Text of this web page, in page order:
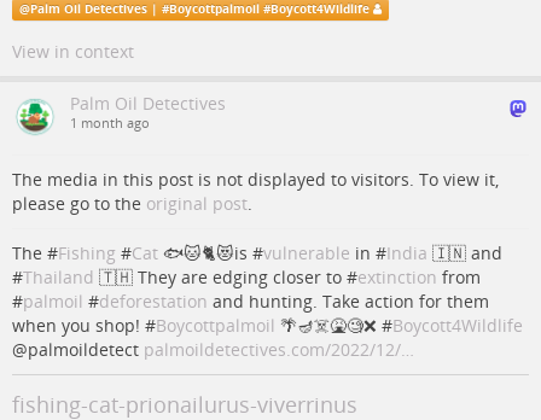
@Palm Oil Detectives | #Boycottpalmoil #Boycott4Wildlife
View in context
Palm Oil Detectives
1 month ago
The media in this post is not displayed to visitors. To view it,
please go to the original post.
The #Fishing #Cat 🐟🐱🐈😻is #vulnerable in #India 🇮🇳 and
#Thailand 🇹🇭 They are edging closer to #extinction from
#palmoil #deforestation and hunting. Take action for them
when you shop! #Boycottpalmoil 🌴🪔☠️🤮🧐❌ #Boycott4Wildlife
@palmoildetect palmoildetectives.com/2022/12/…
fishing-cat-prionailurus-viverrinus